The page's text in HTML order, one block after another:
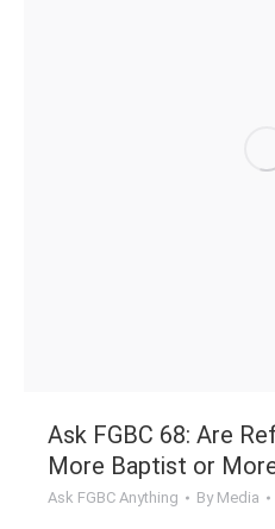
Ask FGBC 68: Are
More Baptist or
Ask FGBC Anything By Media